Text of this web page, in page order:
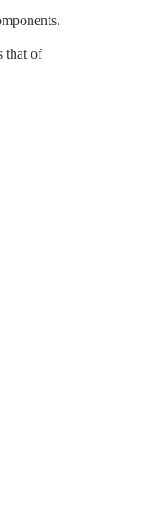
that of